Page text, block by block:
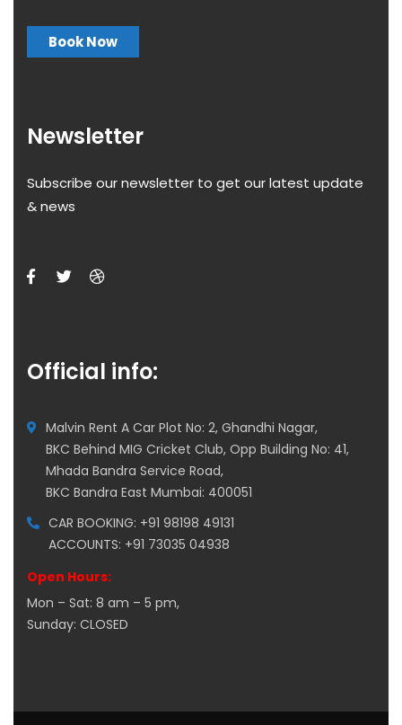
Book Now
Newsletter
Subscribe our newsletter to get our latest update
& news
Official info:
Malvin Rent A Car Plot No: 2, Ghandhi Nagar,
BKC Behind MIG Cricket Club, Opp Building No: 41,
Mhada Bandra Service Road,
BKC Bandra East Mumbai: 400051
CAR BOOKING: +91 98198 49131
ACCOUNTS: +91 73035 04938
Open Hours:
Mon – Sat: 8 am – 5 pm,
Sunday: CLOSED